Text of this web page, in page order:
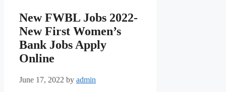
New FWBL Jobs 2022-
New First Women’s
Bank Jobs Apply
Online
June 17, 2022 by admin